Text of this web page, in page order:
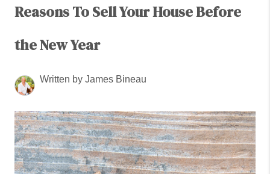
Reasons To Sell Your House Before
the New Year
Written by James Bineau